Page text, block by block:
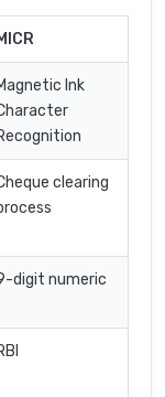
Ink
clearing
digit numeric